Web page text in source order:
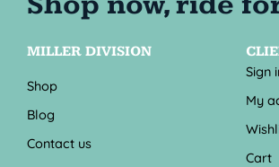
MILLER DIVISION
Shop
Blog
Contact us
Sign
My
Cart